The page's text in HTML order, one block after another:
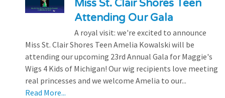
Miss St. Clair Shores Teen
Attending Our Gala
A royal visit: we're excited to announce
Miss St. Clair Shores Teen Amelia Kowalski will be
attending our upcoming 23rd Annual Gala for Maggie's
Wigs 4 Kids of Michigan! Our wig recipients love meeting
real princesses and we welcome Amelia to our...
Read More...